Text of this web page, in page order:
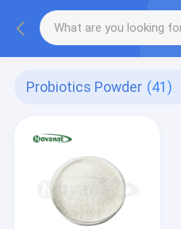
Probiotics Powder (41)